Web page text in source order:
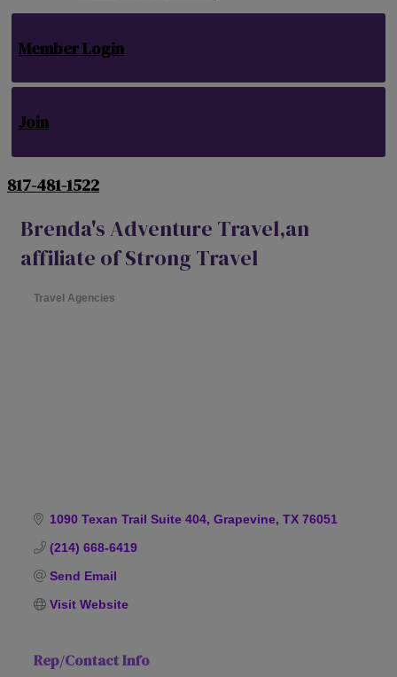
Member Login
Join
817-481-1522
Brenda's Adventure Travel,an
affiliate of Strong Travel
Travel Agencies
1090 Texan Trail Suite 404 Grapevine TX 76051
(214) 668-6419
Send Email
Visit Website
Rep/Contact Info